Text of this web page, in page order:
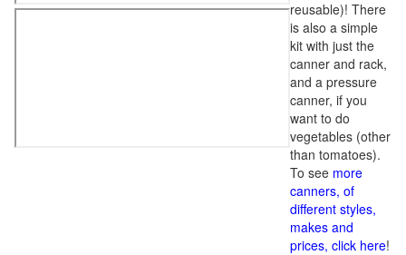
reusable)! There
is also a simple
kit with just the
canner and rack,
and a pressure
canner, if you
want to do
vegetables (other
than tomatoes).
To see more
canners, of
different styles,
makes and
prices, click here!